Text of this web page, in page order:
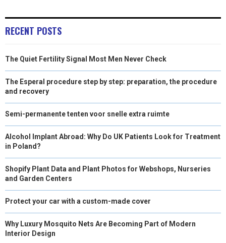
RECENT POSTS
The Quiet Fertility Signal Most Men Never Check
The Esperal procedure step by step: preparation, the procedure
and recovery
Semi-permanente tenten voor snelle extra ruimte
Alcohol Implant Abroad: Why Do UK Patients Look for Treatment
in Poland?
Shopify Plant Data and Plant Photos for Webshops, Nurseries
and Garden Centers
Protect your car with a custom-made cover
Why Luxury Mosquito Nets Are Becoming Part of Modern
Interior Design